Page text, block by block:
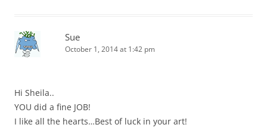
Sue
October 1, 2014 at 1:42 pm
Hi Sheila..
YOU did a fine JOB!
I like all the hearts…Best of luck in your art!